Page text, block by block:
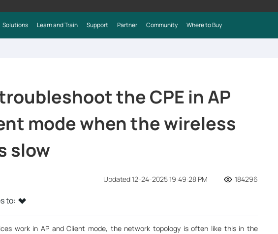
Solutions Learn and Train Support Partner Community Where to Buy
the CPE in AP
mode when the wireless
slow
Updated 12-24-2025 19:49:28 PM 184296
to:
work in AP and Client mode, the network topology is often like this in the